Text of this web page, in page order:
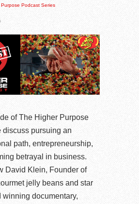
Podcast Series
of The Higher Purpose
discuss pursuing an
path, entrepreneurship,
betrayal in business.
David Klein, Founder of
jelly beans and star
winning documentary,